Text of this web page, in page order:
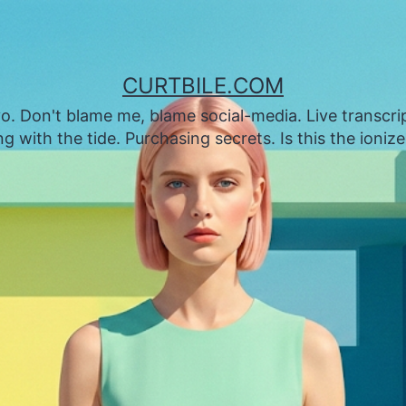
CURTBILE.COM
Don't blame me, blame social-media. Live
with the tide. Purchasing secrets. Is this the